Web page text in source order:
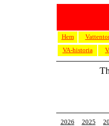
Hem
VA-historia
2026 2025